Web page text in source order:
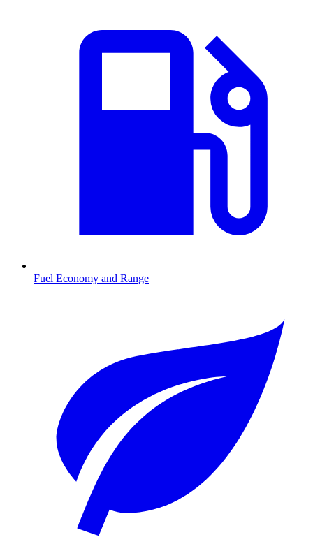
Fuel Economy and Range